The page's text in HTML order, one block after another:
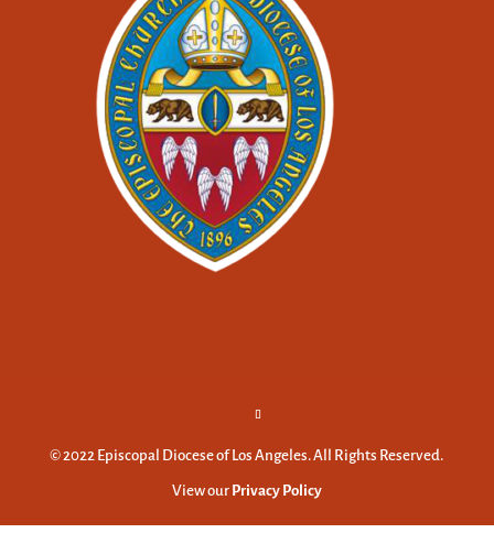
© 2022 Episcopal Diocese of Los Angeles. All Rights Reserved.
View our Privacy Policy